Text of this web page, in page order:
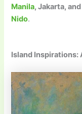
Manila, Jakarta,
Nido.
Island Inspirations: